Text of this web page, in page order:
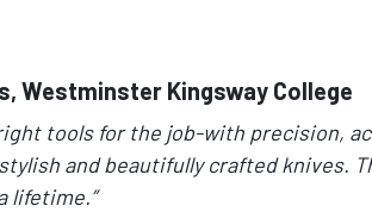
Westminster Kingsway College
tools for the job-with precision,
and beautifully crafted knives.
lifetime.”